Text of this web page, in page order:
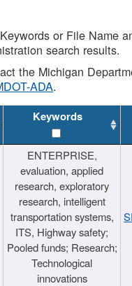
or File Name
search results.
the Michigan
ADA.
Keywords
ENTERPRISE,
evaluation, applied
research, exploratory
research, intelligent
transportation systems,
ITS, Highway safety;
Pooled funds; Research;
Technological
innovations